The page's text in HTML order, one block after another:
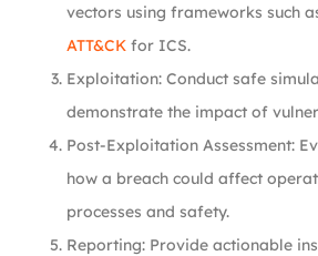
vectors using frameworks such
ATT&CK for ICS.
Exploitation: Conduct safe
demonstrate the impact of
Post-Exploitation Assessment:
how a breach could affect
processes and safety.
Reporting: Provide actionable